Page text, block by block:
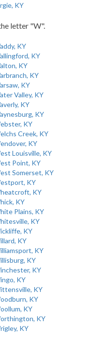
KY
letter "W".
KY
KY
KY
KY
KY
Valley, KY
KY
KY
KY
Creek, KY
KY
Louisville, KY
Point, KY
Somerset, KY
KY
KY
KY
Plains, KY
KY
KY
KY
KY
KY
KY
KY
KY
KY
KY
KY
KY